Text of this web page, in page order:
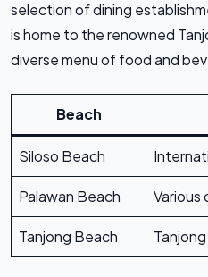
selection of dining
is home to the renowned
diverse menu of food and
Beach
Siloso Beach
Palawan Beach Various
Tanjong Beach